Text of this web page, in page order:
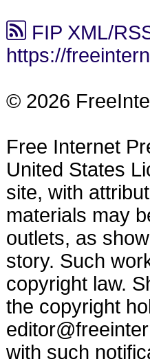
FIP XML/
https://
© 2026
Free Internet
United States
site, with
materials may
outlets, as
story. Such
copyright law.
the copyright
with such